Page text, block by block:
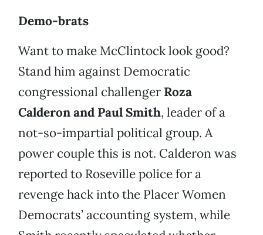
Demo-brats
Want to make McClintock look good?
Stand him against Democratic
congressional challenger Roza
Calderon and Paul Smith, leader of a
not-so-impartial political group. A
power couple this is not. Calderon was
reported to Roseville police for a
revenge hack into the Placer Women
Democrats’ accounting system, while